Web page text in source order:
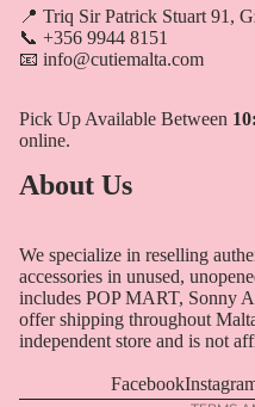
📍 Triq Sir Patrick Stuart 91,
📞 +356 9944 8151
📧 info@cutiemalta.com
Pick Up Available Between
online.
About Us
We specialize in reselling
accessories in unused,
includes POP MART, Sonny
offer shipping throughout
independent store and is not
Facebook
Terms of service
Contact information
Shipping policy